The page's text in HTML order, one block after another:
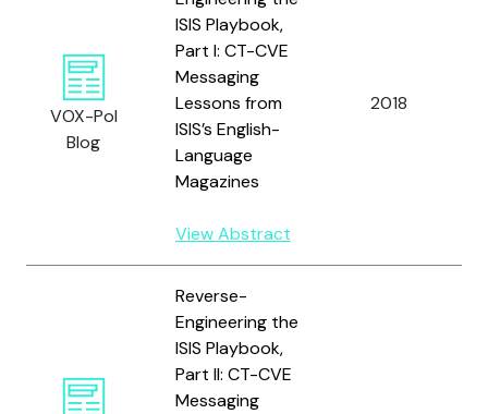
VOX-Pol
Blog
ISIS Playbook,
Part I: CT-CVE
Messaging
Lessons from
ISIS’s English-
Language
Magazines
View Abstract
2018
Reverse-
Engineering the
ISIS Playbook,
Part II: CT-CVE
Messaging